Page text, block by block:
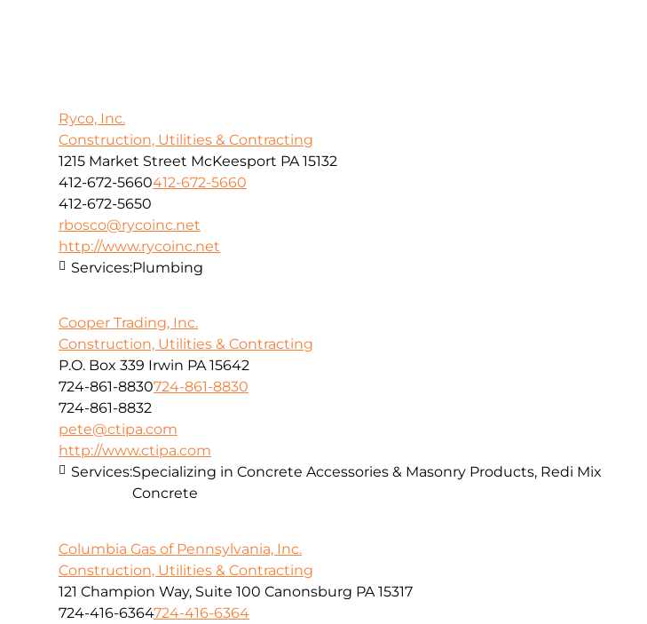
Ryco, Inc.
Construction, Utilities & Contracting
1215 Market Street McKeesport PA 15132
412-672-5660412-672-5660
412-672-5650
rbosco@rycoinc.net
http://www.rycoinc.net
Services:Plumbing
Cooper Trading, Inc.
Construction, Utilities & Contracting
P.O. Box 339 Irwin PA 15642
724-861-8830724-861-8830
724-861-8832
pete@ctipa.com
http://www.ctipa.com
Services:Specializing in Concrete Accessories & Masonry Products, Redi Mix
Concrete
Columbia Gas of Pennsylvania, Inc.
Construction, Utilities & Contracting
121 Champion Way, Suite 100 Canonsburg PA 15317
724-416-6364724-416-6364